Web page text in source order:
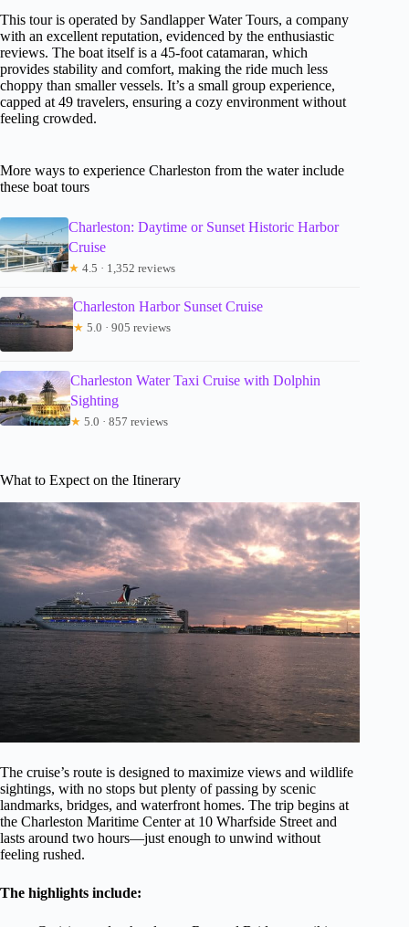
This tour is operated by Sandlapper Water Tours, a company
with an excellent reputation, evidenced by the enthusiastic
reviews. The boat itself is a 45-foot catamaran, which
provides stability and comfort, making the ride much less
choppy than smaller vessels. It’s a small group experience,
capped at 49 travelers, ensuring a cozy environment without
feeling crowded.
More ways to experience Charleston from the water include
these boat tours
Charleston: Daytime or Sunset Historic Harbor
Cruise
★ 4.5 · 1,352 reviews
Charleston Harbor Sunset Cruise
★ 5.0 · 905 reviews
Charleston Water Taxi Cruise with Dolphin
Sighting
★ 5.0 · 857 reviews
What to Expect on the Itinerary
The cruise’s route is designed to maximize views and wildlife
sightings, with no stops but plenty of passing by scenic
landmarks, bridges, and waterfront homes. The trip begins at
the Charleston Maritime Center at 10 Wharfside Street and
lasts around two hours—just enough to unwind without
feeling rushed.
The highlights include: